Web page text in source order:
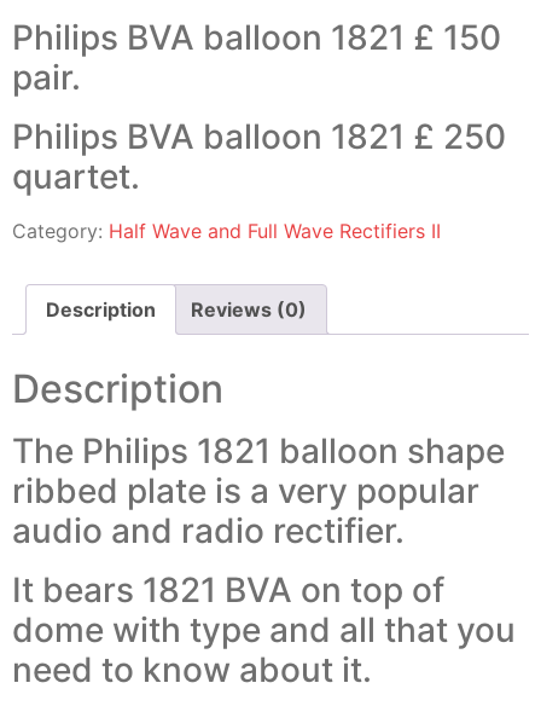
Philips BVA balloon 1821 £ 150
pair.
Philips BVA balloon 1821 £ 250
quartet.
Category: Half Wave and Full Wave Rectifiers II
Description Reviews (0)
Description
The Philips 1821 balloon shape
ribbed plate is a very popular
audio and radio rectifier.
It bears 1821 BVA on top of
dome with type and all that you
need to know about it.